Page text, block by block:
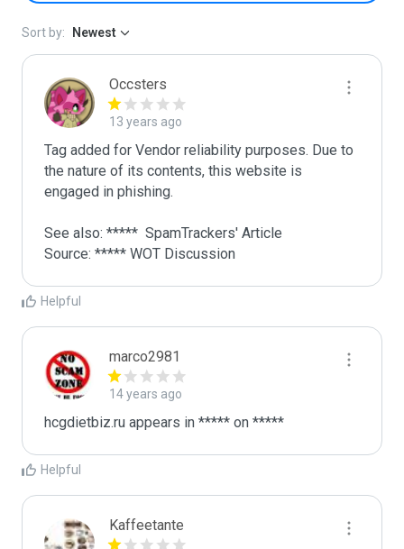
Sort by: Newest
Occsters
13 years ago
Tag added for Vendor reliability purposes. Due to
the nature of its contents, this website is
engaged in phishing.
See also: *****  SpamTrackers' Article
Source: ***** WOT Discussion
Helpful
marco2981
14 years ago
Helpful
Kaffeetante